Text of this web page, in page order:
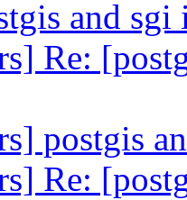
and
Re:
postgis
Re: